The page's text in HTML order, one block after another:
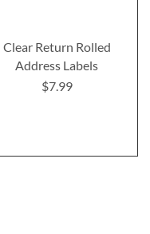
Clear Return Rolled
Address Labels
$7.99